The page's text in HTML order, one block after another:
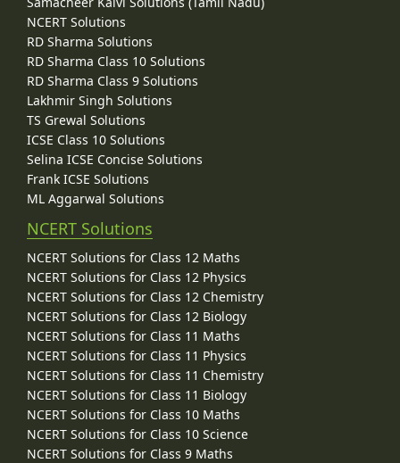
NCERT Solutions
RD Sharma Solutions
RD Sharma Class 10 Solutions
RD Sharma Class 9 Solutions
Lakhmir Singh Solutions
TS Grewal Solutions
ICSE Class 10 Solutions
Selina ICSE Concise Solutions
Frank ICSE Solutions
ML Aggarwal Solutions
NCERT Solutions
NCERT Solutions for Class 12 Maths
NCERT Solutions for Class 12 Physics
NCERT Solutions for Class 12 Chemistry
NCERT Solutions for Class 12 Biology
NCERT Solutions for Class 11 Maths
NCERT Solutions for Class 11 Physics
NCERT Solutions for Class 11 Chemistry
NCERT Solutions for Class 11 Biology
NCERT Solutions for Class 10 Maths
NCERT Solutions for Class 10 Science
NCERT Solutions for Class 9 Maths